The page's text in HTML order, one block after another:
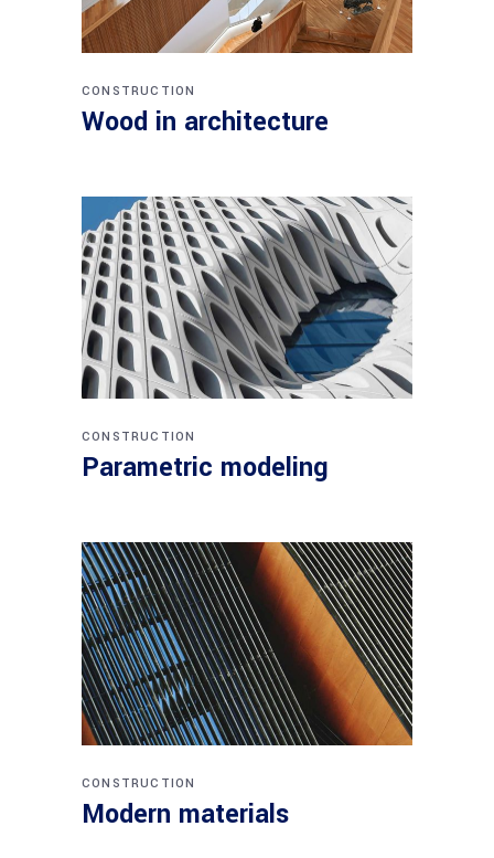
CONSTRUCTION
Wood in architecture
CONSTRUCTION
Parametric modeling
CONSTRUCTION
Modern materials